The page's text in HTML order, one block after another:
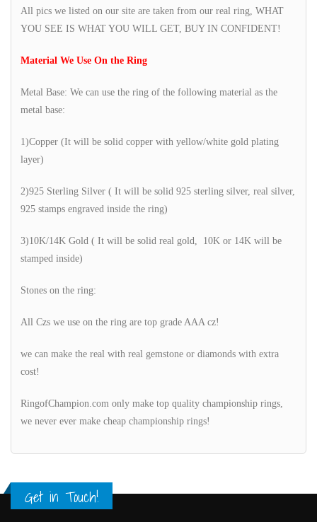
All pics we listed on our site are taken from our real ring, WHAT
YOU SEE IS WHAT YOU WILL GET, BUY IN CONFIDENT!
Material We Use On the Ring
Metal Base: We can use the ring of the following material as the
metal base:
1)Copper (It will be solid copper with yellow/white gold plating
layer)
2)925 Sterling Silver ( It will be solid 925 sterling silver, real silver,
925 stamps engraved inside the ring)
3)10K/14K Gold ( It will be solid real gold, 10K or 14K will be
stamped inside)
Stones on the ring:
All Czs we use on the ring are top grade AAA cz!
we can make the real with real gemstone or diamonds with extra
cost!
RingofChampion.com only make top quality championship rings,
we never ever make cheap championship rings!
Get in Touch!